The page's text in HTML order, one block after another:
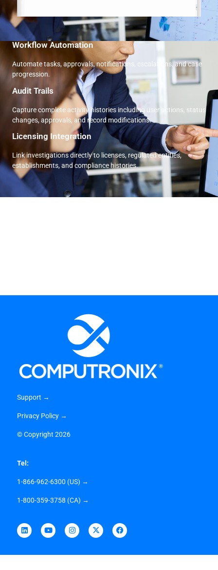
Workflow Automation
Automate tasks, approvals, notifications, escalations, and case
progression.
Audit Trails
Capture complete activity histories including user actions, status
changes, approvals, and record modifications.
Licensing Integration
Link investigations directly to licenses, regulated entities,
establishments, and compliance histories.
Support →
Privacy Policy →
©Copyright 2026
Tel:
1-866-962-6300 (US) →
1-800-359-3758 (CA) →